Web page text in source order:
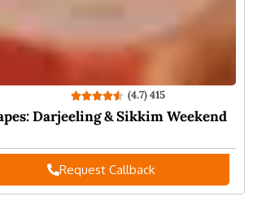
(4.7) 415
Darjeeling & Sikkim Weekend
Request Callback